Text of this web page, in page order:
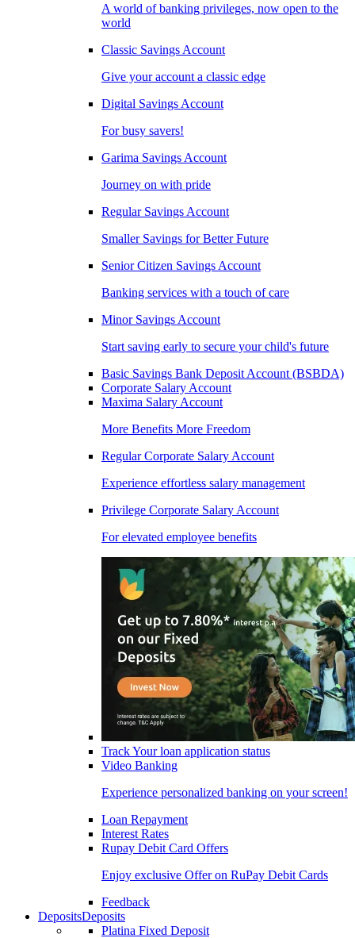
A world of banking privileges, now open to the
world
Classic Savings Account
Give your account a classic edge
Digital Savings Account
For busy savers!
Garima Savings Account
Journey on with pride
Regular Savings Account
Smaller Savings for Better Future
Senior Citizen Savings Account
Banking services with a touch of care
Minor Savings Account
Start saving early to secure your child's future
Basic Savings Bank Deposit Account (BSBDA)
Corporate Salary Account
Maxima Salary Account
More Benefits More Freedom
Regular Corporate Salary Account
Experience effortless salary management
Privilege Corporate Salary Account
For elevated employee benefits
Track Your loan application status
Video Banking
Experience personalized banking on your screen!
Loan Repayment
Interest Rates
Rupay Debit Card Offers
Enjoy exclusive Offer on RuPay Debit Cards
Feedback
DepositsDeposits
Platina Fixed Deposit